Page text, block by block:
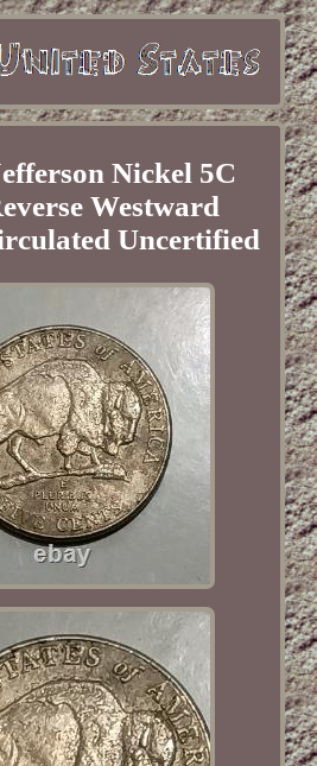
Nickel 5C
Westward
Uncertified